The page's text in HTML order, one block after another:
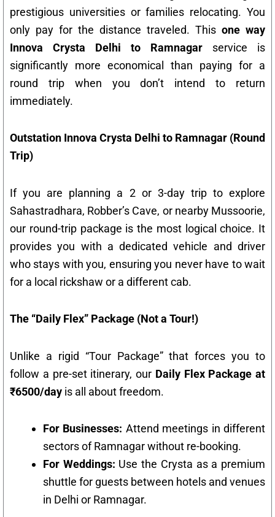
prestigious universities or families relocating. You
only pay for the distance traveled. This one way
Innova Crysta Delhi to Ramnagar service is
significantly more economical than paying for a
round trip when you don’t intend to return
immediately.
Outstation Innova Crysta Delhi to Ramnagar (Round
Trip)
If you are planning a 2 or 3-day trip to explore
Sahastradhara, Robber’s Cave, or nearby Mussoorie,
our round-trip package is the most logical choice. It
provides you with a dedicated vehicle and driver
who stays with you, ensuring you never have to wait
for a local rickshaw or a different cab.
The “Daily Flex” Package (Not a Tour!)
Unlike a rigid “Tour Package” that forces you to
follow a pre-set itinerary, our Daily Flex Package at
₹6500/day is all about freedom.
For Businesses: Attend meetings in different
sectors of Ramnagar without re-booking.
For Weddings: Use the Crysta as a premium
shuttle for guests between hotels and venues
in Delhi or Ramnagar.